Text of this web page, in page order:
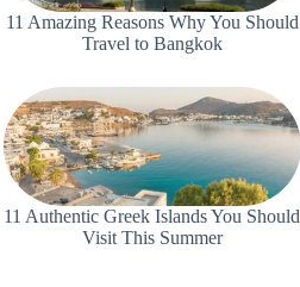
11 Amazing Reasons Why You Should
Travel to Bangkok
11 Authentic Greek Islands You Should
Visit This Summer